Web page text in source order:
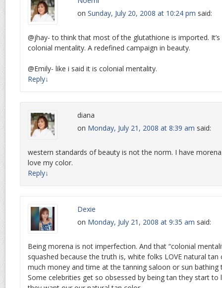
on Sunday, July 20, 2008 at 10:24 pm said:
@jhay- to think that most of the glutathione is imported.
colonial mentality. A redefined campaign in beauty.
@Emily- like i said it is colonial mentality.
Reply↓
diana
on Monday, July 21, 2008 at 8:39 am said:
western standards of beauty is not the norm. I have
love my color.
Reply↓
Dexie
on Monday, July 21, 2008 at 9:35 am said:
Being morena is not imperfection. And that “colonial
squashed because the truth is, white folks LOVE natural
much money and time at the tanning saloon or sun
Some celebrities get so obsessed by being tan they start